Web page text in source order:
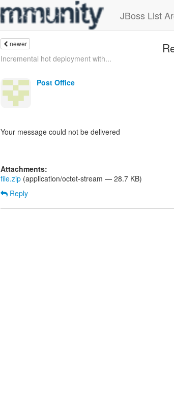
JBoss List
newer
Incremental hot deployment with...
Post Office
Your message could not be delivered
Attachments:
file.zip (application/octet-stream — 28.7 KB)
Reply